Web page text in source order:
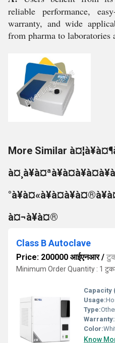
reliable performance,
warranty, and wide
from pharma to laboratories
More Similar
à¤¬à¥à¤®
Class B Autoclave
Price: 200000 आईएनआर/
Minimum Order Quantity : 1
Capacity
Usage:
Type:
Warranty:
Color:
Know